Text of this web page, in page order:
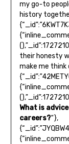
my go-to
history
their honesty
make me think
What is
careers?“},